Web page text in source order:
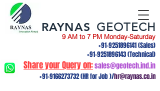
9 AM to 7 PM Monday-Saturday
+91-9251896141(Sales)
+91-9251896143(Technical)
Share your Query on:sales@geotech.ind.in
+91-9166273732(HR for Job )/hr@raynas.co.in
RAYNAS GEOTECH